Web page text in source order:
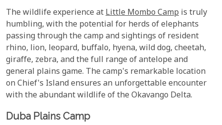
The wildlife experience atLittle Mombo Camp is truly
humbling, with the potential for herds of elephants
passing through the camp and sightings of resident
rhino, lion, leopard, buffalo, hyena, wild dog, cheetah,
giraffe, zebra, and the full range of antelope and
general plains game. The camp's remarkable location
on Chief's Island ensures an unforgettable encounter
with the abundant wildlife of the Okavango Delta.
Duba Plains Camp